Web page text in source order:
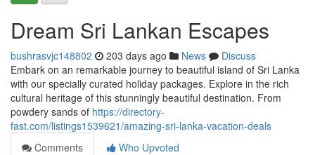
Dream Sri Lankan Escapes
bushrasvjc148802 203 days ago News
Discuss
Embark on an remarkable journey to beautiful island of Sri Lanka
with our specially curated holiday packages. Explore in the rich
cultural heritage of this stunningly beautiful destination. From
powdery sands of https://directory-
fast.com/listings1539621/amazing-sri-lanka-vacation-deals
Comments
Who Upvoted